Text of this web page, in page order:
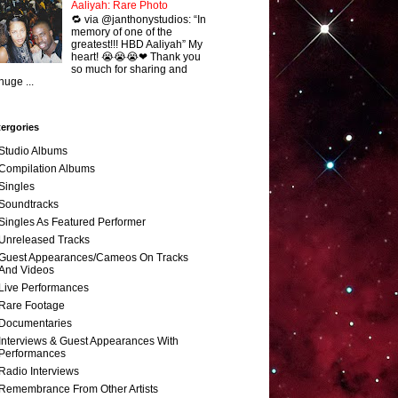
Aaliyah: Rare Photo
🔁 via @janthonystudios: “In
memory of one of the
greatest!!! HBD Aaliyah” My
heart! 😭😭😭❤ Thank you
so much for sharing and
...
Albums
Albums
As Featured Performer
Tracks
Appearances/Cameos On Tracks
Videos
Performances
Footage
& Guest Appearances With
Interviews
From Other Artists